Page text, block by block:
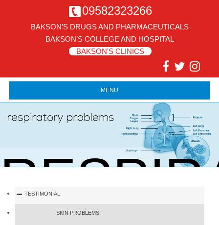
09582323266
BAKSON’S DRUGS AND PHARMACEUTICALS
BAKSON’S COLLEGE AND HOSPITAL
BAKSON'S CLINICS
MENU
TESTIMONIAL
SKIN PROBLEMS